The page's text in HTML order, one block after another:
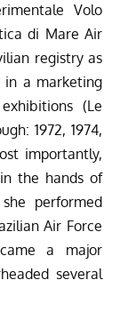
Volo
di Mare Air
registry as
in a marketing
(Le
1972, 1974,
importantly,
the hands of
performed
Air Force
a major
several